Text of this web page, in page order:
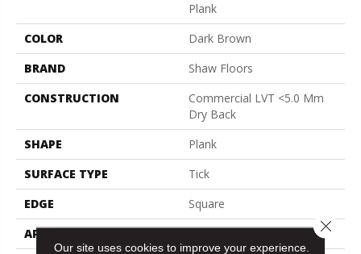
Plank
COLOR
Dark Brown
BRAND
Shaw Floors
CONSTRUCTION
Commercial LVT <5.0 Mm
Dry Back
SHAPE
Plank
SURFACE TYPE
Tick
EDGE
Square
APPLICATION
Residential
Our site uses cookies to improve your experience.
Close